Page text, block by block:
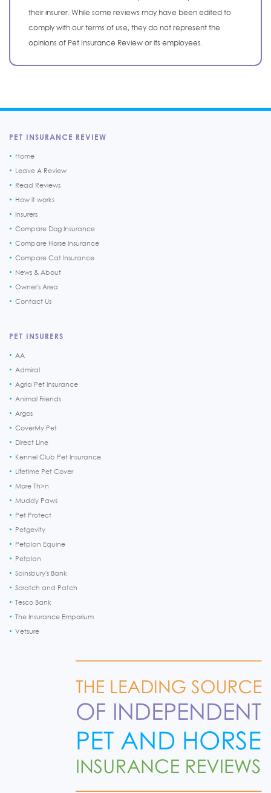
their insurer. While some reviews may have been edited to
comply with our terms of use, they do not represent the
opinions of Pet Insurance Review or its employees.
PET INSURANCE REVIEW
Home
Leave A Review
Read Reviews
How it works
Insurers
Compare Dog Insurance
Compare Horse Insurance
Compare Cat Insurance
News & About
Owner's Area
Contact Us
PET INSURERS
AA
Admiral
Agria Pet Insurance
Animal Friends
Argos
CoverMy Pet
Direct Line
Kennel Club Pet Insurance
Lifetime Pet Cover
More Th>n
Muddy Paws
Pet Protect
Petgevity
Petplan Equine
Petplan
Sainsbury's Bank
Scratch and Patch
Tesco Bank
The Insurance Emporium
Vetsure